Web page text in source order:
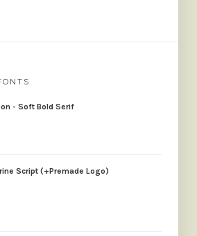
- Soft Bold Serif
Script (+Premade Logo)